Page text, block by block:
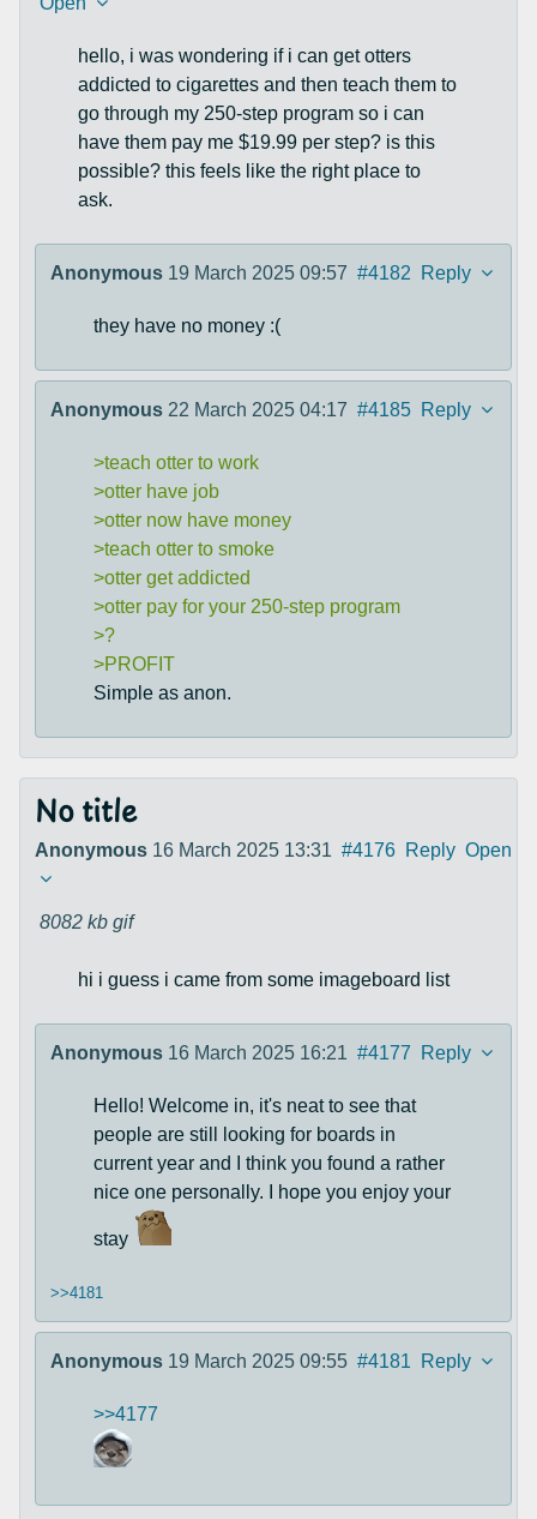
hello, i was wondering if i can get otters
addicted to cigarettes and then teach them to
go through my 250-step program so i can
have them pay me $19.99 per step? is this
possible? this feels like the right place to
ask.
Anonymous 19 March 2025 09:57 #4182 Reply
they have no money :(
Anonymous 22 March 2025 04:17 #4185 Reply
>teach otter to work
>otter have job
>otter now have money
>teach otter to smoke
>otter get addicted
>otter pay for your 250-step program
>?
>PROFIT
Simple as anon.
No title
Anonymous 16 March 2025 13:31 #4176 Reply Open
8082 kb gif
hi i guess i came from some imageboard list
Anonymous 16 March 2025 16:21 #4177 Reply
Hello! Welcome in, it's neat to see that
people are still looking for boards in
current year and I think you found a rather
nice one personally. I hope you enjoy your
stay
>>4181
Anonymous 19 March 2025 09:55 #4181 Reply
>>4177